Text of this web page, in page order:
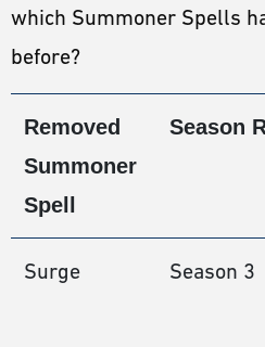
which Summoner Spells
before?
Removed
Summoner
Spell
Season
Surge Season 3